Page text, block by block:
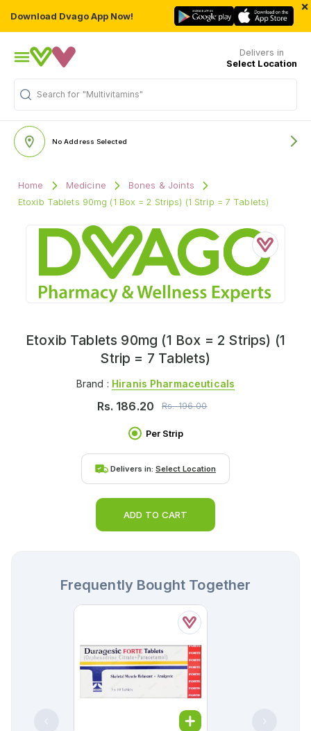
Download Dvago App Now!
×
Delivers in
Select Location
Search for "Multivitamins"
No Address Selected
Home Medicine
Bones & Joints
Etoxib Tablets 90mg (1 Box = 2 Strips) (1 Strip = 7 Tablets)
Etoxib Tablets 90mg (1 Box = 2 Strips) (1
Strip = 7 Tablets)
Brand : Hiranis Pharmaceuticals
Rs. 186.20 Rs.196.00
Per Strip
Delivers in: Select Location
ADD TO CART
Frequently Bought Together